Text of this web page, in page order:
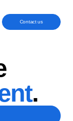
Contact us
.